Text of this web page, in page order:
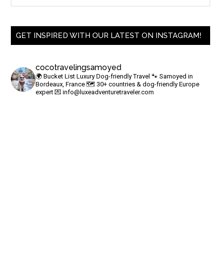
GET INSPIRED WITH OUR LATEST ON INSTAGRAM!
cocotravelingsamoyed
🌍 Bucket List Luxury Dog-friendly Travel 🐾 Samoyed in
Bordeaux, France🗺 30+ countries & dog-friendly Europe
expert 💌info@luxeadventuretraveler.com